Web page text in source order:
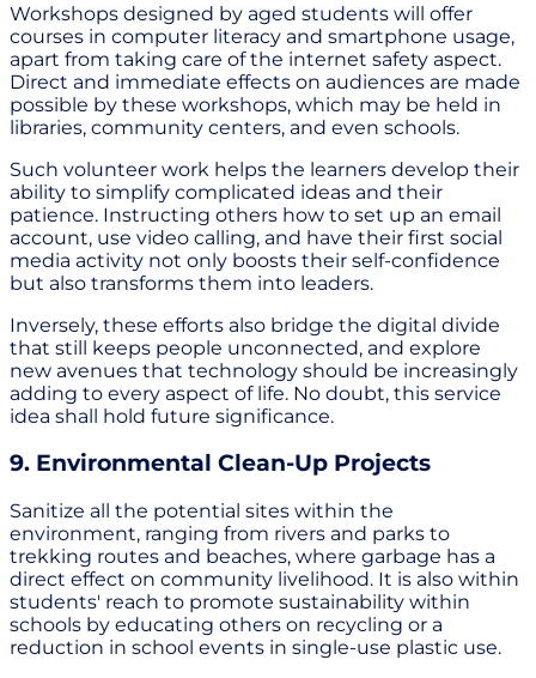
Workshops designed by aged students will offer
courses in computer literacy and smartphone usage,
apart from taking care of the internet safety aspect.
Direct and immediate effects on audiences are made
possible by these workshops, which may be held in
libraries, community centers, and even schools.
Such volunteer work helps the learners develop their
ability to simplify complicated ideas and their
patience. Instructing others how to set up an email
account, use video calling, and have their first social
media activity not only boosts their self-confidence
but also transforms them into leaders.
Inversely, these efforts also bridge the digital divide
that still keeps people unconnected, and explore
new avenues that technology should be increasingly
adding to every aspect of life. No doubt, this service
idea shall hold future significance.
9. Environmental Clean-Up Projects
Sanitize all the potential sites within the
environment, ranging from rivers and parks to
trekking routes and beaches, where garbage has a
direct effect on community livelihood. It is also within
students' reach to promote sustainability within
schools by educating others on recycling or a
reduction in school events in single-use plastic use.